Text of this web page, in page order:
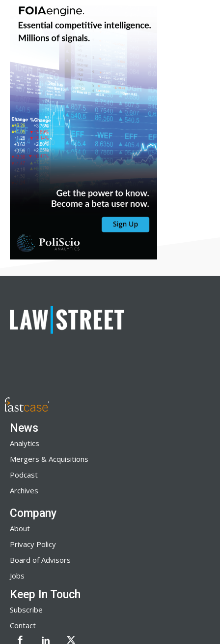
News
Analytics
Mergers & Acquisitions
Podcast
Archives
Company
About
Privacy Policy
Board of Advisors
Jobs
Keep In Touch
Subscribe
Contact